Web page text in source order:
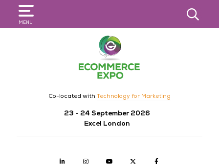
MENU
SEARCH
Co-located with Technology for Marketing
23 - 24 September 2026
Excel London
Linkedin Instagramyoutube twitter